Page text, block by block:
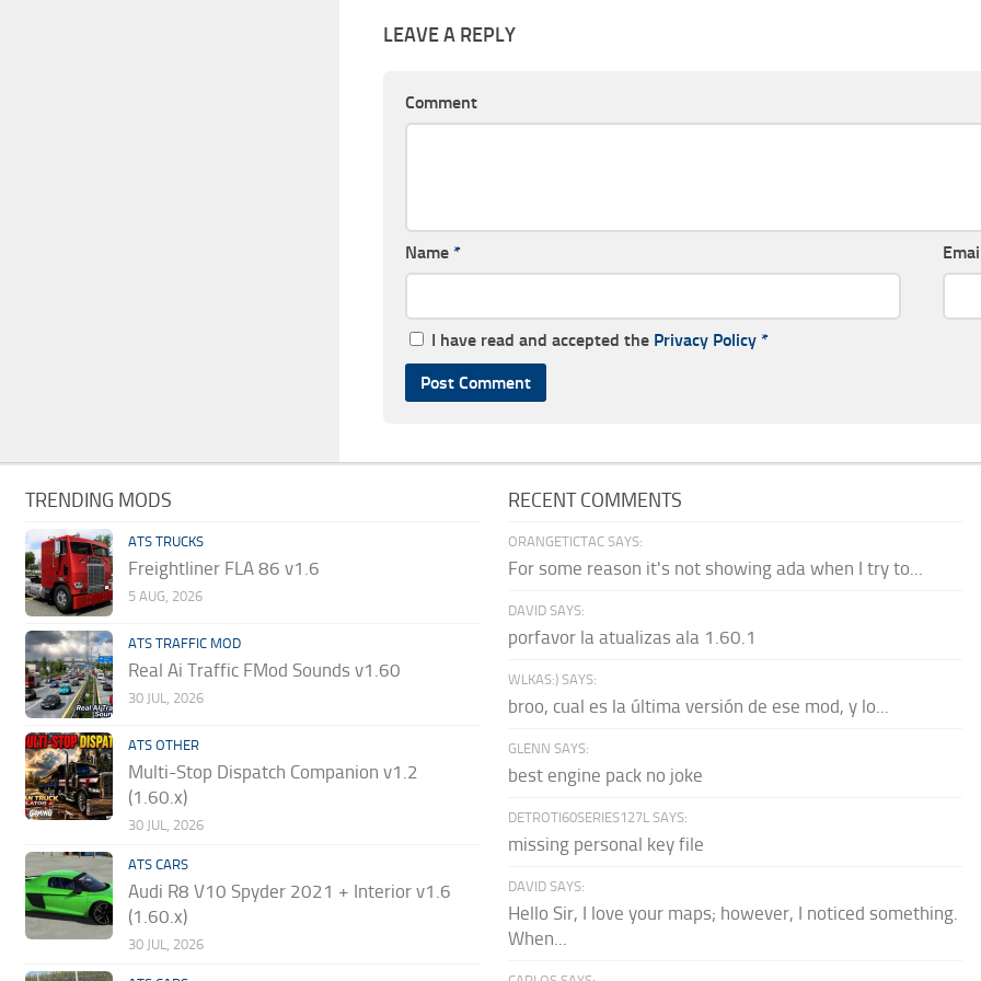
LEAVE A REPLY
Comment
Name *
I have read and accepted the Privacy Policy *
TRENDING MODS
ATS TRUCKS
Freightliner FLA 86 v1.6
5 AUG, 2026
ATS TRAFFIC MOD
Real Ai Traffic FMod Sounds v1.60
30 JUL, 2026
ATS OTHER
Multi-Stop Dispatch Companion v1.2
(1.60.x)
30 JUL, 2026
ATS CARS
Audi R8 V10 Spyder 2021 + Interior v1.6
(1.60.x)
30 JUL, 2026
RECENT COMMENTS
ORANGETICTAC SAYS:
For some reason it's not showing ada when I try to...
DAVID SAYS:
porfavor la atualizas ala 1.60.1
WLKAS:) SAYS:
broo, cual es la última versión de ese mod, y lo...
GLENN SAYS:
best engine pack no joke
DETROTI60SERIES127L SAYS:
missing personal key file
DAVID SAYS:
Hello Sir, I love your maps; however, I noticed something.
When...